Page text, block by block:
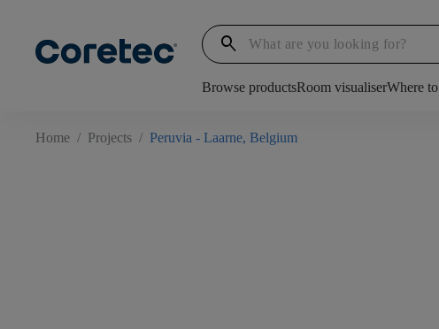
search
Browse productsRoom visualiserWhere
Home / Projects / Peruvia - Laarne, Belgium